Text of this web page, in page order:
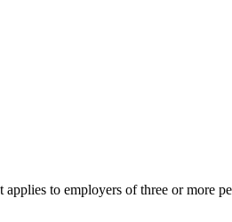
to employers of three or more